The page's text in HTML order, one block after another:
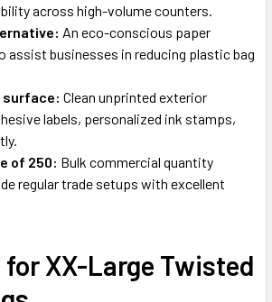
across high-volume counters.
An eco-conscious paper
assist businesses in reducing plastic bag
surface: Clean unprinted exterior
labels, personalized ink stamps,
of 250: Bulk commercial quantity
regular trade setups with excellent
for XX-Large Twisted